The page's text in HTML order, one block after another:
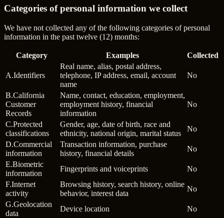
Categories of personal information we collect
We have not collected any of the following categories of personal
information in the past twelve (12) months:
Category Examples Collected
A.Identifiers
Real name, alias, postal address,
telephone, IP address, email, account
name
No
B.California
Customer
Records
Name, contact, education, employment,
employment history, financial
information
No
C.Protected
classifications
Gender, age, date of birth, race and
ethnicity, national origin, marital status
No
D.Commercial
information
Transaction information, purchase
history, financial details
No
E.Biometric
information
Fingerprints and voiceprints
No
F.Internet
activity
Browsing history, search history, online
behavior, interest data
No
G.Geolocation
data
Device location
No